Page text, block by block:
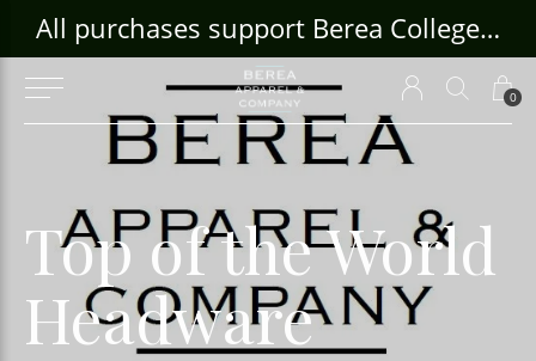
0
All purchases support Berea College Students!
Top of the World
Headware